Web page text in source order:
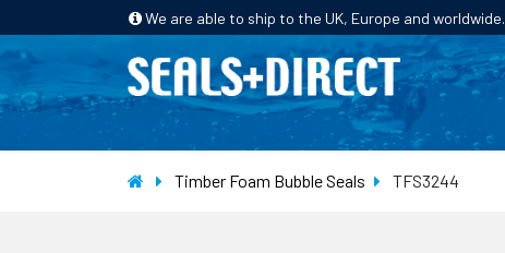
We are able to ship to the UK, Europe and worldwide.
HOME PRODUCTS INDUSTRIES
Timber Foam Bubble Seals TFS3244